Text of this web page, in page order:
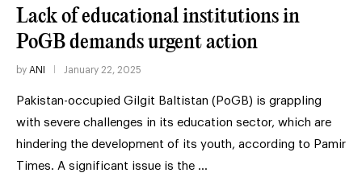
Lack of educational institutions in
PoGB demands urgent action
by ANI January 22, 2025
Pakistan-occupied Gilgit Baltistan (PoGB) is grappling
with severe challenges in its education sector, which are
hindering the development of its youth, according to Pamir
Times. A significant issue is the …